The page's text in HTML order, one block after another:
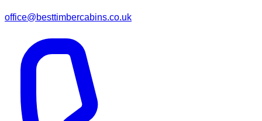
office@besttimbercabins.co.uk